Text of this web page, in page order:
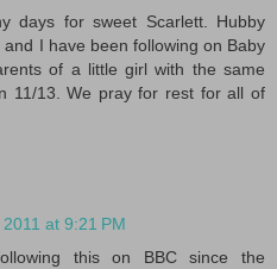
days for sweet Scarlett. Hubby
I have been following on Baby
of a little girl with the same
11/13. We pray for rest for all of
at 9:21 PM
this on BBC since the